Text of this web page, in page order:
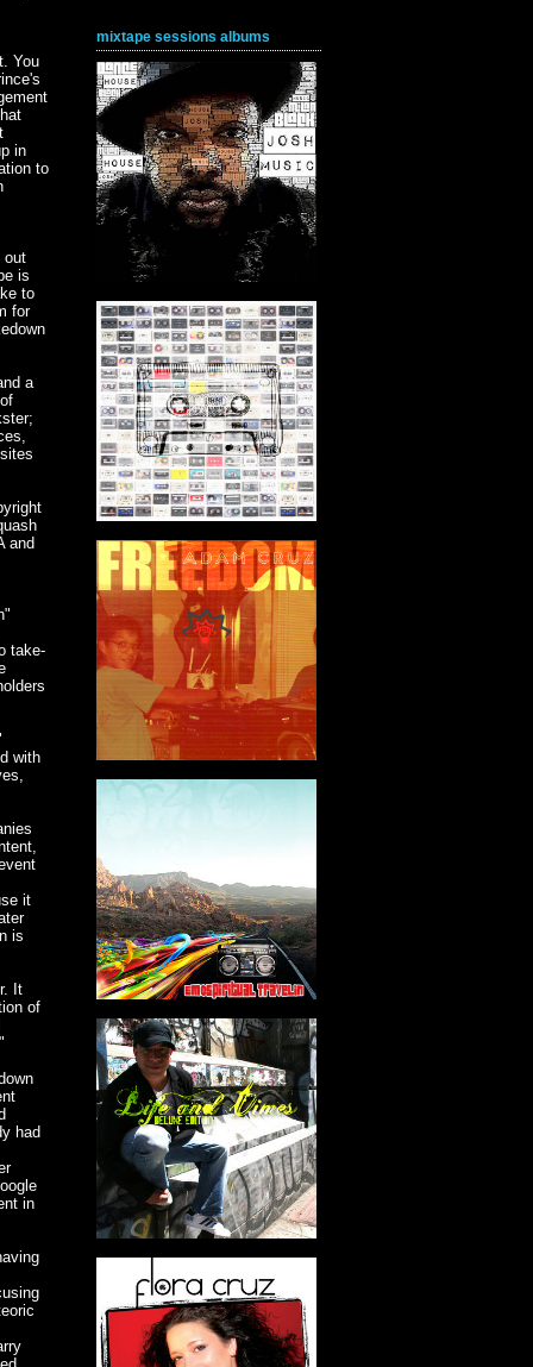
You
in
to
out
is
to
for
a
and
take-
with
it
is
It
of
had
in
mixtape sessions albums